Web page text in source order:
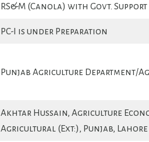
RS&M (Canola) with Govt. Support
PC-I is under Preparation
Punjab Agriculture Department/
Akhtar Hussain, Agriculture
Agricultural (Ext:), Punjab, Lahore